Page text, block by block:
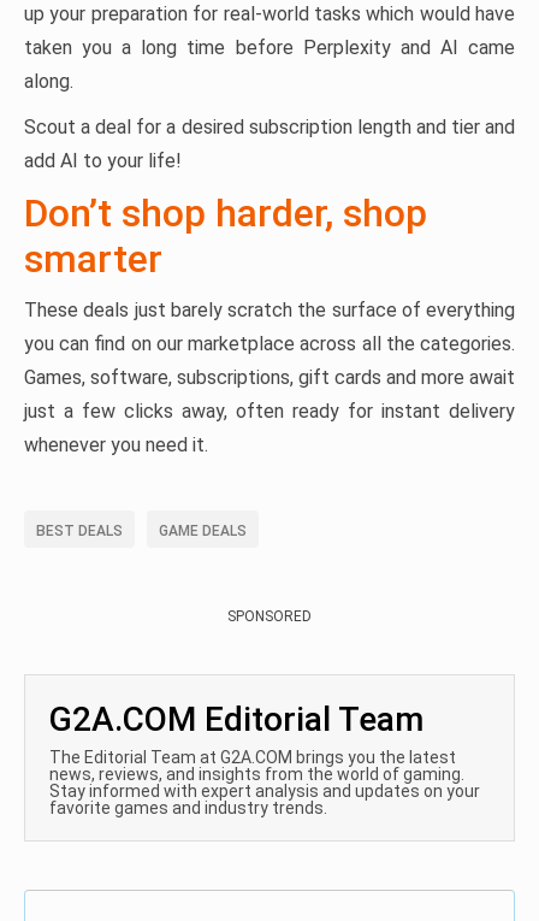
up your preparation for real-world tasks which would have
taken you a long time before Perplexity and AI came
along.
Scout a deal for a desired subscription length and tier and
add AI to your life!
Don’t shop harder, shop
smarter
These deals just barely scratch the surface of everything
you can find on our marketplace across all the categories.
Games, software, subscriptions, gift cards and more await
just a few clicks away, often ready for instant delivery
whenever you need it.
BEST DEALS GAME DEALS
SPONSORED
G2A.COM Editorial Team
The Editorial Team at G2A.COM brings you the latest
news, reviews, and insights from the world of gaming.
Stay informed with expert analysis and updates on your
favorite games and industry trends.